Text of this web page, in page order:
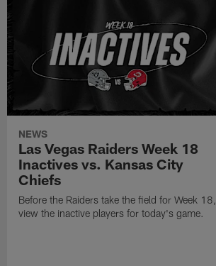
NEWS
Las Vegas Raiders Week 18
Inactives vs. Kansas City
Chiefs
Before the Raiders take the field for Week 18,
view the inactive players for today's game.